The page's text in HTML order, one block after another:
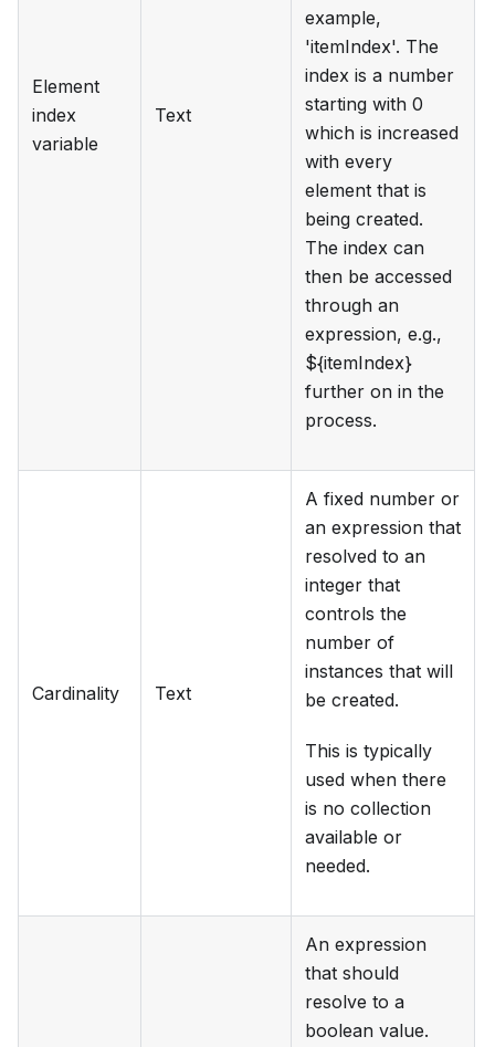
Element
index
variable
Text
example,
'itemIndex'. The
index is a number
starting with 0
which is increased
with every
element that is
being created.
The index can
then be accessed
through an
expression, e.g.,
${itemIndex}
further on in the
process.
Cardinality Text
A fixed number or
an expression that
resolved to an
integer that
controls the
number of
instances that will
be created.
This is typically
used when there
is no collection
available or
needed.
An expression
that should
resolve to a
boolean value.